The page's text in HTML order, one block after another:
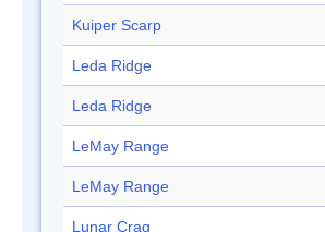
Kuiper Scarp
Leda Ridge
Leda Ridge
LeMay Range
LeMay Range
Lunar Crag